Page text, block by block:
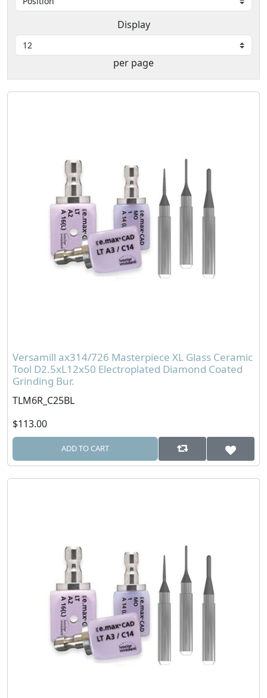
Display
per page
Versamill ax314/726 Masterpiece XL Glass Ceramic
Tool D2.5xL12x50 Electroplated Diamond Coated
Grinding Bur.
TLM6R_C25BL
$113.00
ADD TO CART